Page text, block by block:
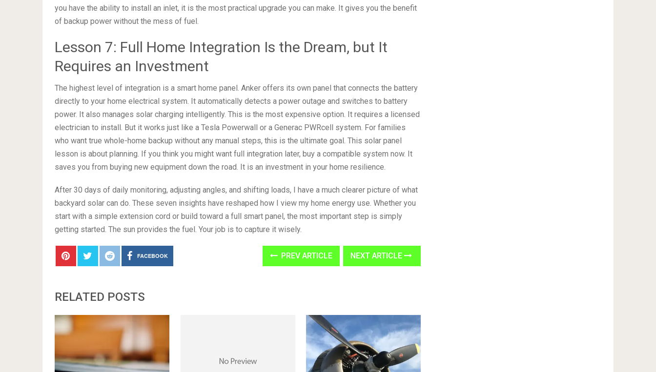
you have the ability to install an inlet, it is the most practical upgrade you can make. It gives you the benefit
of backup power without the mess of fuel.
Lesson 7: Full Home Integration Is the Dream, but It
Requires an Investment
The highest level of integration is a smart home panel. Anker offers its own panel that connects the battery
directly to your home electrical system. It automatically detects a power outage and switches to battery
power. It also manages solar charging intelligently. This is the most expensive option. It requires a licensed
electrician to install. But it works just like a Tesla Powerwall or a Generac PWRcell system. For families
who want true whole-home backup without any manual steps, this is the ultimate goal. This solar panel
lesson is about planning. If you think you might want full integration later, buy a compatible system now. It
saves you from buying new equipment down the road. It is an investment in your home resilience.
After 30 days of daily monitoring, adjusting angles, and shifting loads, I have a much clearer picture of what
backyard solar can do. These seven insights have reshaped how I view my home energy use. Whether you
start with a simple extension cord or build toward a full smart panel, the most important step is simply
getting started. The sun provides the fuel. Your job is to capture it wisely.
FACEBOOK PREV ARTICLE NEXT ARTICLE
RELATED POSTS